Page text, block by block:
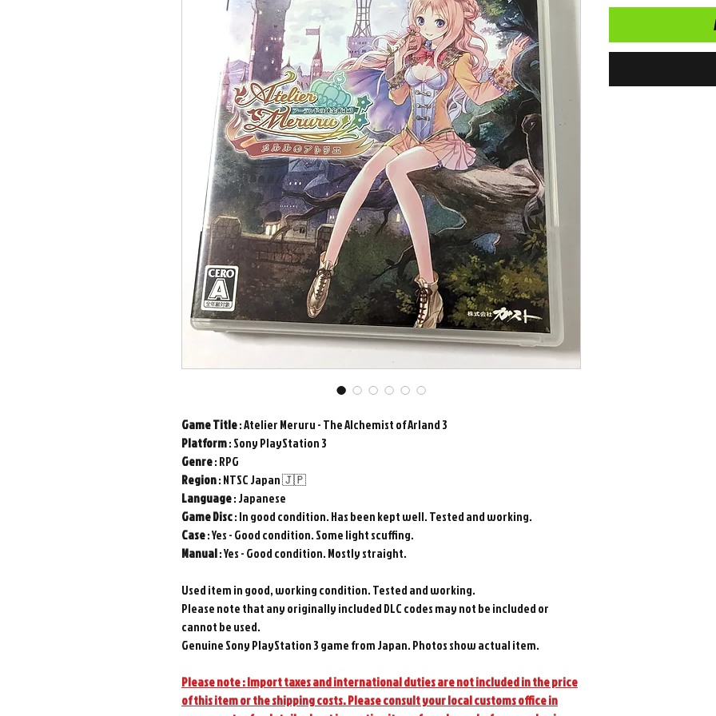
GameTitle: Atelier Meruru - The Alchemist of Arland 3
Platform: Sony PlayStation 3
Genre: RPG
Region: NTSC Japan 🇯🇵
Language: Japanese
GameDisc: In good condition. Has been kept well. Tested and working.
Case: Yes - Good condition. Some light scuffing.
Manual: Yes - Good condition. Mostly straight.
Used item in good, working condition. Tested and working.
Please note that any originally included DLC codes may not be included or
cannot be used.
Genuine Sony PlayStation 3 game from Japan. Photos show actual item.
Please note : Import taxes and international duties are not included in the price
of this item or the shipping costs. Please consult your local customs office in